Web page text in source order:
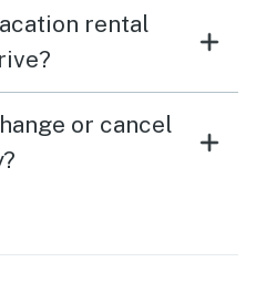
rental
or cancel